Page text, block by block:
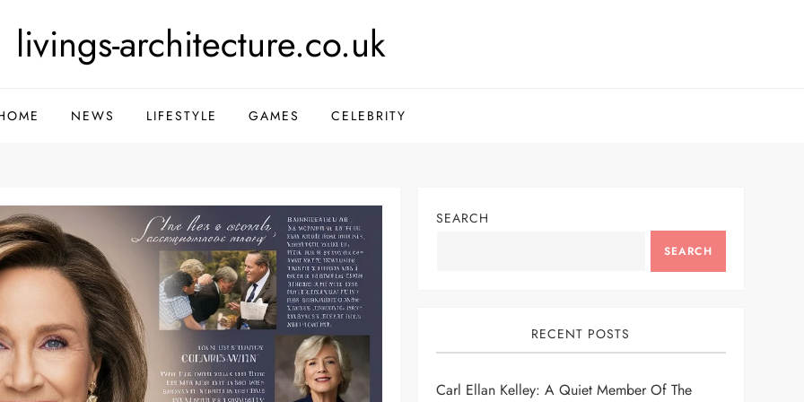
livings-architecture.co.uk
NEWS LIFESTYLE GAMES CELEBRITY
SEARCH
SEARCH
RECENT POSTS
Carl Ellan Kelley: A Quiet Member Of The